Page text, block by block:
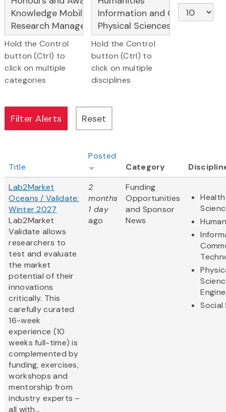
Hold the Control
button (Ctrl) to
click on multiple
categories
Hold the Control
button (Ctrl) to
click on multiple
disciplines
Title
Posted
Category
Lab2Market
Oceans / Validate:
Winter 2027
Lab2Market
Validate allows
researchers to
test and evaluate
the market
potential of their
innovations
critically. This
carefully curated
16-week
experience (10
weeks full-time) is
complemented by
funding, exercises,
workshops and
mentorship from
industry experts –
all with...
2
months
1 day
ago
Funding
Opportunities
and Sponsor
News
Social